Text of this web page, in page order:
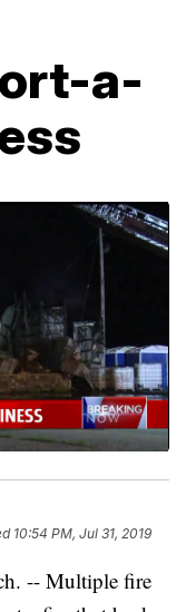
a-
10:54 PM, Jul 31, 2019
-- Multiple fire